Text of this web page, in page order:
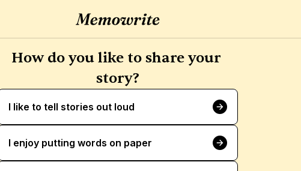
How do you like to share your
story?
I like to tell stories out loud
I enjoy putting words on paper